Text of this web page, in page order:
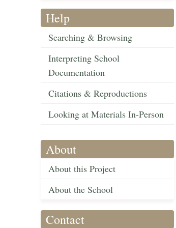
Help
Searching & Browsing
Interpreting School
Documentation
Citations & Reproductions
Looking at Materials In-Person
About
About this Project
About the School
Contact